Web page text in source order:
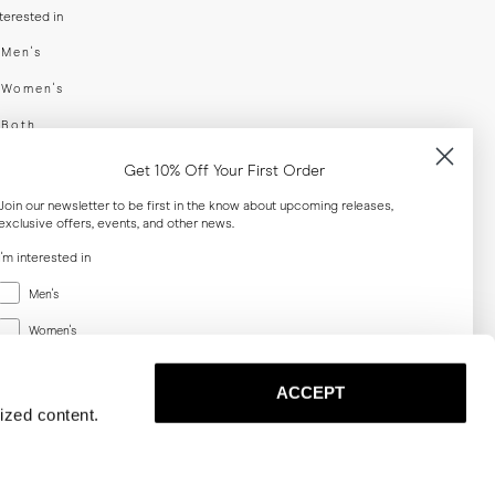
content.
ACCEPT
in
Men's
Women's
Both
your email adress
Get 10% Off Your First Order
our newsletter to be first in the know about upcoming releases,
offers, events, and other news.
I'm interested in
Men's
Women's